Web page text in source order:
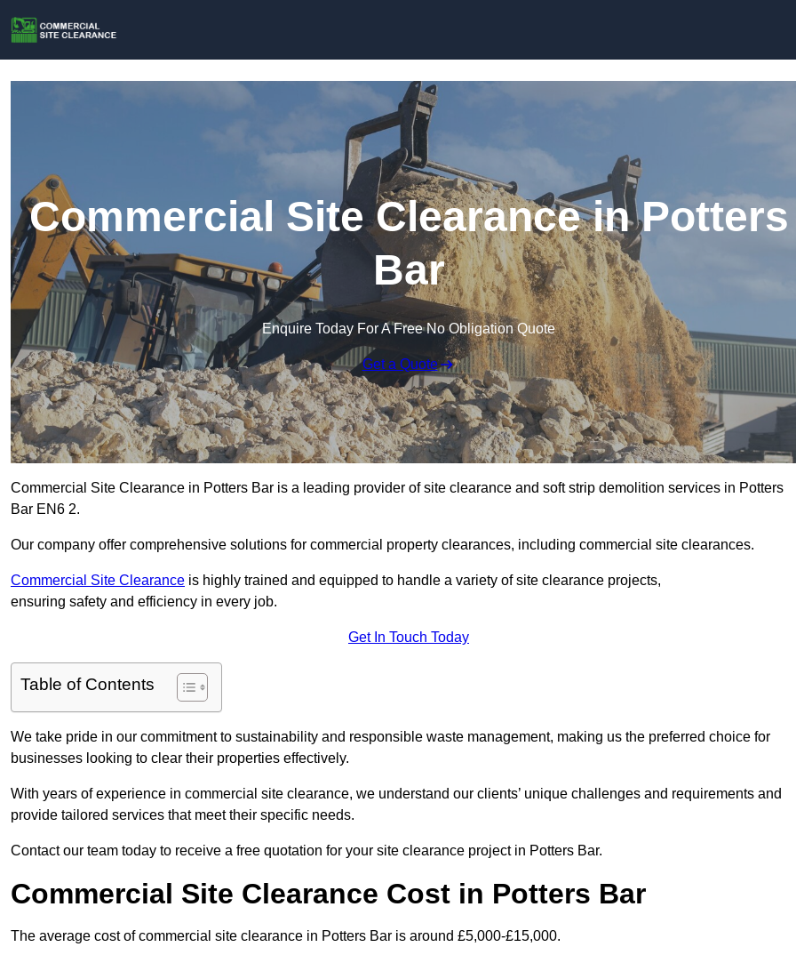
Commercial Site Clearance in Potters
Bar
Enquire Today For A Free No Obligation Quote
Get a Quote
Commercial Site Clearance in Potters Bar is a leading provider of site clearance and soft strip demolition services in Potters
Bar EN6 2.
Our company offer comprehensive solutions for commercial property clearances, including commercial site clearances.
Commercial Site Clearance is highly trained and equipped to handle a variety of site clearance projects,
ensuring safety and efficiency in every job.
Get In Touch Today
Table of Contents
We take pride in our commitment to sustainability and responsible waste management, making us the preferred choice for
businesses looking to clear their properties effectively.
With years of experience in commercial site clearance, we understand our clients’ unique challenges and requirements and
provide tailored services that meet their specific needs.
Contact our team today to receive a free quotation for your site clearance project in Potters Bar.
Commercial Site Clearance Cost in Potters Bar
The average cost of commercial site clearance in Potters Bar is around £5,000-£15,000.